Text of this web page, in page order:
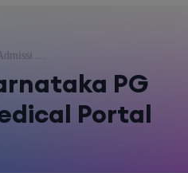
...
PG
Portal